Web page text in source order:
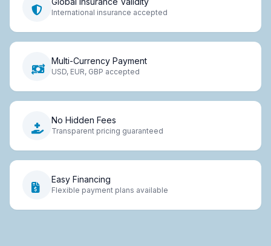
International insurance accepted
Multi-Currency Payment
USD, EUR, GBP accepted
No Hidden Fees
Transparent pricing guaranteed
Easy Financing
Flexible payment plans available